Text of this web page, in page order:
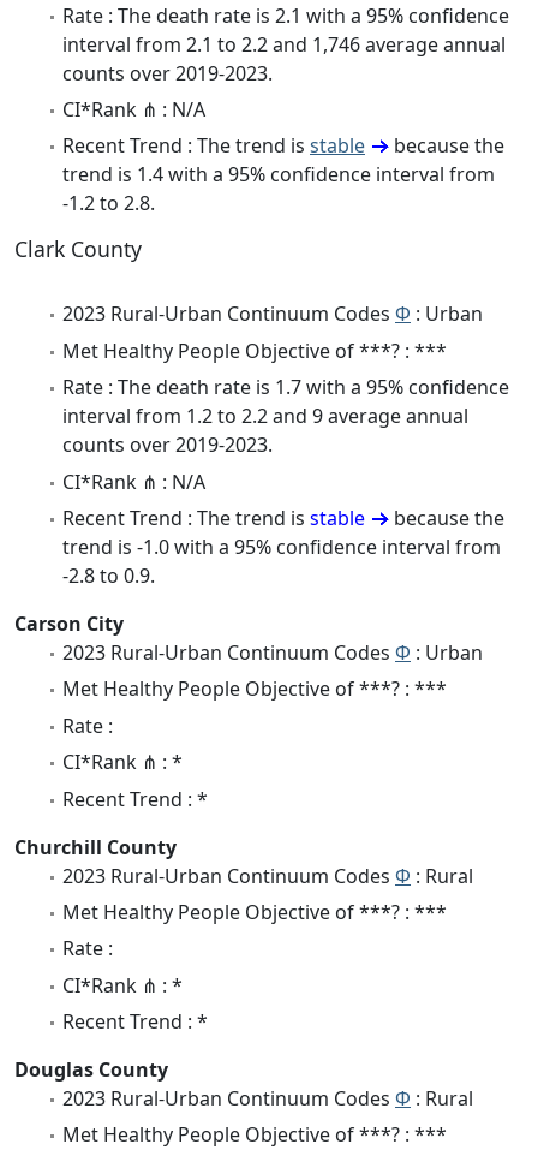
Rate : The death rate is 2.1 with a 95% confidence
interval from 2.1 to 2.2 and 1,746 average annual
counts over 2019-2023.
CI*Rank ⋔ : N/A
Recent Trend : The trend is stable
because the
trend is 1.4 with a 95% confidence interval from
-1.2 to 2.8.
Clark County
2023 Rural-Urban Continuum Codes Φ : Urban
Met Healthy People Objective of ***? : ***
Rate : The death rate is 1.7 with a 95% confidence
interval from 1.2 to 2.2 and 9 average annual
counts over 2019-2023.
CI*Rank ⋔ : N/A
Recent Trend : The trend is stable
because the
trend is -1.0 with a 95% confidence interval from
-2.8 to 0.9.
Carson City
2023 Rural-Urban Continuum Codes Φ : Urban
Met Healthy People Objective of ***? : ***
Rate :
CI*Rank ⋔ : *
Recent Trend : *
Churchill County
2023 Rural-Urban Continuum Codes Φ : Rural
Met Healthy People Objective of ***? : ***
Rate :
CI*Rank ⋔ : *
Recent Trend : *
Douglas County
2023 Rural-Urban Continuum Codes Φ : Rural
Met Healthy People Objective of ***? : ***